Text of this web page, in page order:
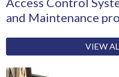
and Maintenance
VIEW